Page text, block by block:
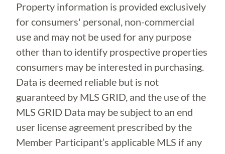
Property information is provided exclusively
for consumers' personal, non-commercial
use and may not be used for any purpose
other than to identify prospective properties
consumers may be interested in purchasing.
Data is deemed reliable but is not
guaranteed by MLS GRID, and the use of the
MLS GRID Data may be subject to an end
user license agreement prescribed by the
Member Participant’s applicable MLS if any